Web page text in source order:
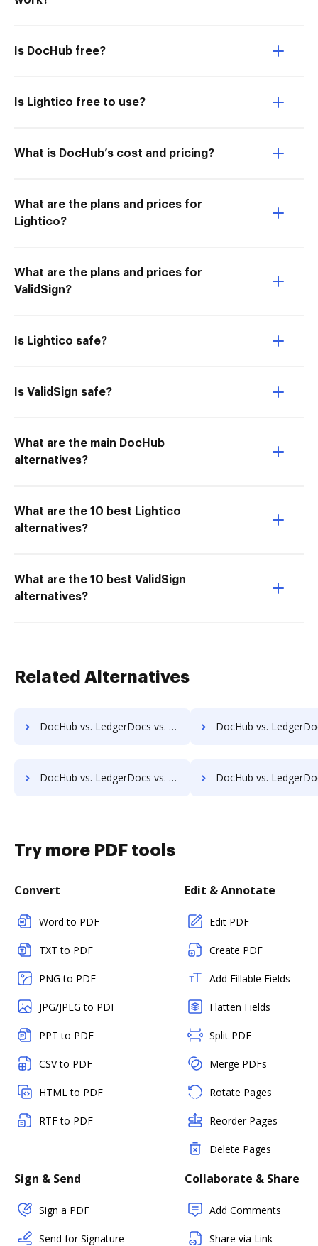
Is DocHub free?
Is Lightico free to use?
What is DocHub’s cost and pricing?
What are the plans and prices for
Lightico?
What are the plans and prices for
ValidSign?
Is Lightico safe?
Is ValidSign safe?
What are the main DocHub
alternatives?
What are the 10 best Lightico
alternatives?
What are the 10 best ValidSign
alternatives?
Related Alternatives
DocHub vs. LedgerDocs vs. rm workflow; how DocHub benefits your business? DocHub vs. LedgerDocs vs. RSData Document; how DocHub
DocHub vs. LedgerDocs vs. SentryFile; how DocHub benefits your business? DocHub vs. LedgerDocs vs. Shield Docs; how DocHub
Try more PDF tools
Convert
Word to PDF
TXT to PDF
PNG to PDF
JPG/JPEG to PDF
PPT to PDF
CSV to PDF
HTML to PDF
RTF to PDF
Edit & Annotate
Edit PDF
Create PDF
Add Fillable Fields
Flatten Fields
Split PDF
Merge PDFs
Rotate Pages
Reorder Pages
Delete Pages
Sign & Send
Sign a PDF
Send for Signature
Collaborate & Share
Add Comments
Share via Link